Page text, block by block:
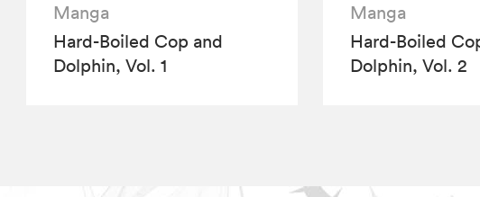
Manga
Hard-Boiled Cop and
Dolphin, Vol. 1
Manga
Hard-Boiled
Dolphin, Vol. 2